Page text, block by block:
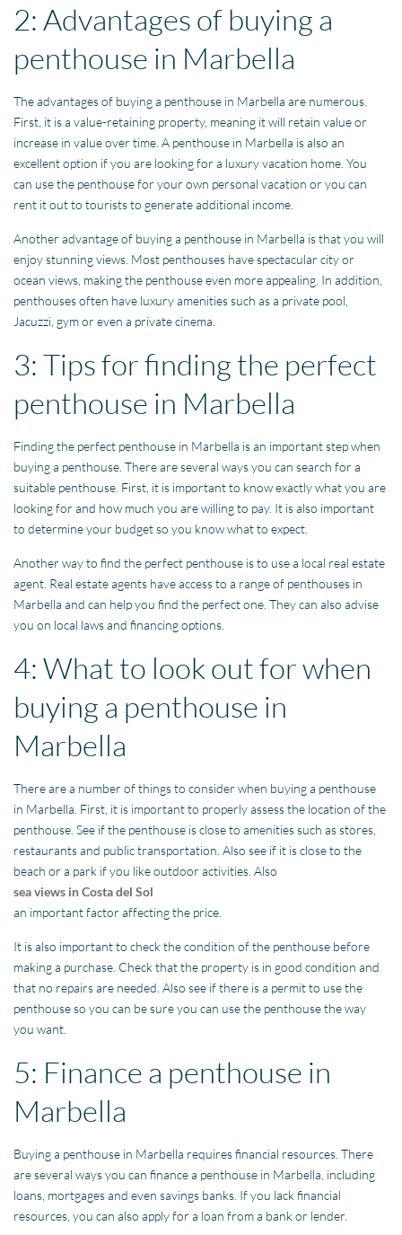
2: Advantages of buying a
penthouse in Marbella
The advantages of buying a penthouse in Marbella are numerous.
First, it is a value-retaining property, meaning it will retain value or
increase in value over time. A penthouse in Marbella is also an
excellent option if you are looking for a luxury vacation home. You
can use the penthouse for your own personal vacation or you can
rent it out to tourists to generate additional income.
Another advantage of buying a penthouse in Marbella is that you will
enjoy stunning views. Most penthouses have spectacular city or
ocean views, making the penthouse even more appealing. In addition,
penthouses often have luxury amenities such as a private pool,
Jacuzzi, gym or even a private cinema.
3: Tips for finding the perfect
penthouse in Marbella
Finding the perfect penthouse in Marbella is an important step when
buying a penthouse. There are several ways you can search for a
suitable penthouse. First, it is important to know exactly what you are
looking for and how much you are willing to pay. It is also important
to determine your budget so you know what to expect.
Another way to find the perfect penthouse is to use a local real estate
agent. Real estate agents have access to a range of penthouses in
Marbella and can help you find the perfect one. They can also advise
you on local laws and financing options.
4: What to look out for when
buying a penthouse in
Marbella
There are a number of things to consider when buying a penthouse
in Marbella. First, it is important to properly assess the location of the
penthouse. See if the penthouse is close to amenities such as stores,
restaurants and public transportation. Also see if it is close to the
beach or a park if you like outdoor activities. Also
sea views in Costa del Sol
an important factor affecting the price.
It is also important to check the condition of the penthouse before
making a purchase. Check that the property is in good condition and
that no repairs are needed. Also see if there is a permit to use the
penthouse so you can be sure you can use the penthouse the way
you want.
5: Finance a penthouse in
Marbella
Buying a penthouse in Marbella requires financial resources. There
are several ways you can finance a penthouse in Marbella, including
loans, mortgages and even savings banks. If you lack financial
resources, you can also apply for a loan from a bank or lender.